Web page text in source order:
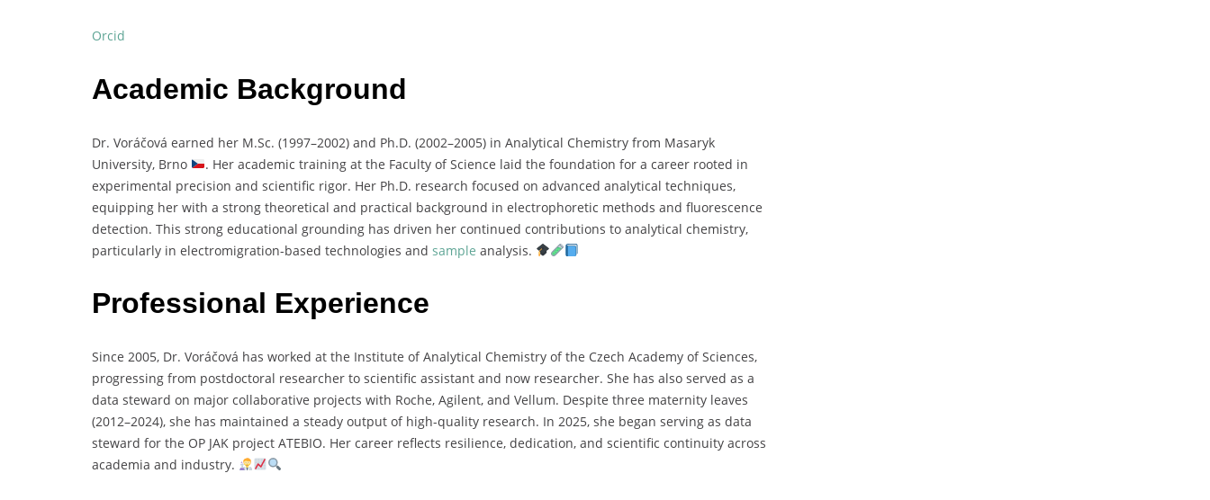
Orcid
Academic Background
Dr. Voráčová earned her M.Sc. (1997–2002) and Ph.D. (2002–2005) in Analytical Chemistry from Masaryk
University, Brno . Her academic training at the Faculty ofScience laid the foundation for a career rooted in
experimental precision and scientific rigor. Her Ph.D. research focused on advanced analytical techniques,
equipping her with a strong theoretical and practical background in electrophoretic methods and fluorescence
detection. This strong educational grounding has driven her continued contributions to analytical chemistry,
particularly in electromigration-based technologies and sample analysis.
Professional Experience
Since 2005, Dr. Voráčová has worked at the Institute ofAnalytical Chemistry ofthe Czech Academy ofSciences,
progressing from postdoctoral researcher to scientific assistant and now researcher. She has also served as a
data steward on major collaborative projects with Roche, Agilent, and Vellum. Despite three maternity leaves
(2012–2024), she has maintained a steady output of high-quality research. In 2025, she began serving as data
steward for the OP JAK project ATEBIO. Her career reflects resilience, dedication, and scientific continuity across
academia and industry.